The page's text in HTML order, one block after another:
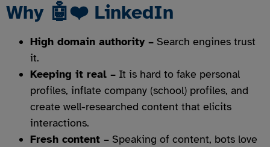
Why 🤖❤️ LinkedIn
High domain authority – Search engines trust
it.
Keeping it real – It is hard to fake personal
profiles, inflate company (school) profiles, and
create well-researched content that elicits
interactions.
Fresh content – Speaking of content, bots love